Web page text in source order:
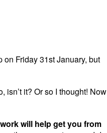
Friday 31st January, but
isn’t it? Or so I thought! Now
will help get you from